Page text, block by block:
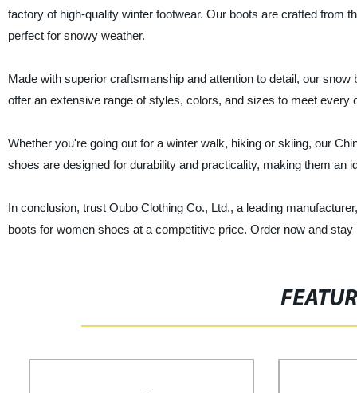
factory of high-quality winter footwear. Our boots are crafted from
perfect for snowy weather.
Made with superior craftsmanship and attention to detail, our
offer an extensive range of styles, colors, and sizes to meet every
Whether you're going out for a winter walk, hiking or skiing, our
shoes are designed for durability and practicality, making them an
In conclusion, trust Oubo Clothing Co., Ltd., a leading
boots for women shoes at a competitive price. Order now and